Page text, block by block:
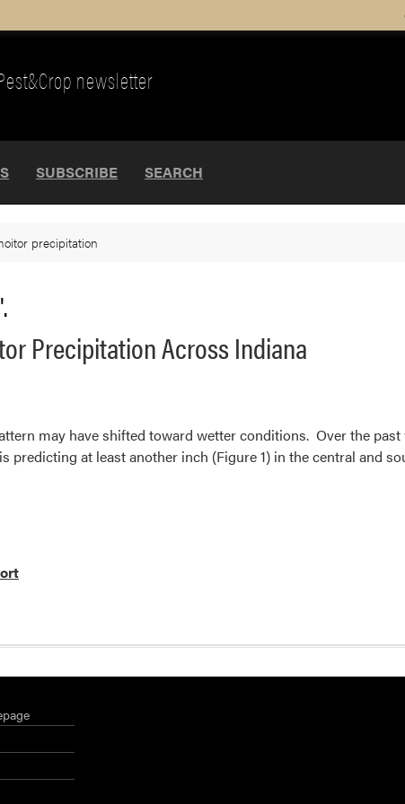
newsletter
SUBSCRIBE SEARCH
precipitation
Precipitation Across Indiana
may have shifted toward wetter conditions. Over the
predicting at least another inch (Figure 1) in the central and